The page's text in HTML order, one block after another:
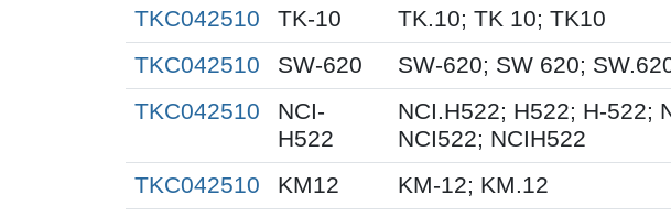
TKC042510 TK-10 TK.10; TK 10; TK10
TKC042510
SW-620 SW-620; SW 620;
TKC042510
NCI-
H522
NCI.H522; H522; H-522;
NCI522; NCIH522
TKC042510 KM12 KM-12; KM.12